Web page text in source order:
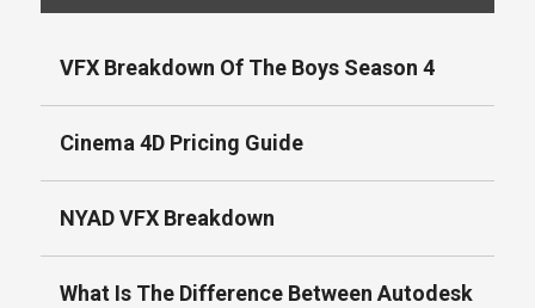
VFX Breakdown Of The Boys Season 4
Cinema 4D Pricing Guide
NYAD VFX Breakdown
What Is The Difference Between Autodesk